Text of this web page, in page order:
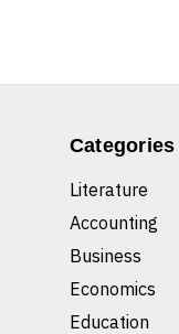
Categories
Literature
Accounting
Business
Economics
Education